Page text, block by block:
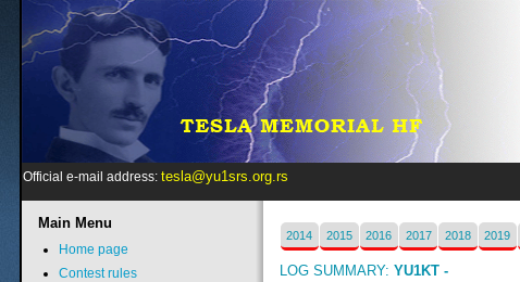
Official e-mail address:tesla@yu1srs.org.rs
2014 2015 2016 2017 2018 2019
LOG SUMMARY: YU1KT -
Main Menu
Home page
Contest rules